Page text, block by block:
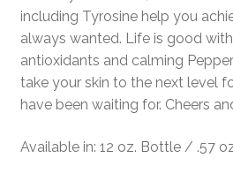
including Tyrosine help you
always wanted. Life is good
antioxidants and calming
take your skin to the next level
have been waiting for. Cheers
Available in: 12 oz. Bottle / .57